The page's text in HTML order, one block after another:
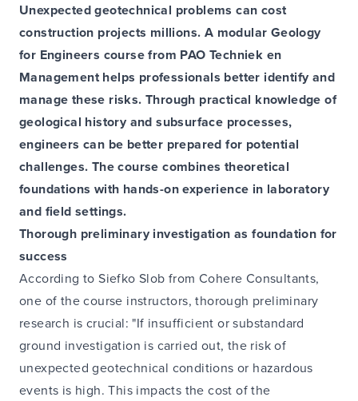
Unexpected geotechnical problems can cost
construction projects millions. A modular Geology
for Engineers course from PAO Techniek en
Management helps professionals better identify and
manage these risks. Through practical knowledge of
geological history and subsurface processes,
engineers can be better prepared for potential
challenges. The course combines theoretical
foundations with hands-on experience in laboratory
and field settings.
Thorough preliminary investigation as foundation for
success
According to Siefko Slob from Cohere Consultants,
one of the course instructors, thorough preliminary
research is crucial: "If insufficient or substandard
ground investigation is carried out, the risk of
unexpected geotechnical conditions or hazardous
events is high. This impacts the cost of the